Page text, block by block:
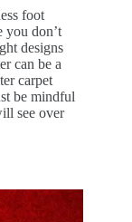
foot
you don’t
designs
can be a
carpet
be mindful
see over